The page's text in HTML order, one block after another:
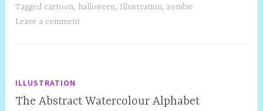
Tagged cartoon, halloween, Illustration, zombie
Leave a comment
ILLUSTRATION
The Abstract Watercolour Alphabet